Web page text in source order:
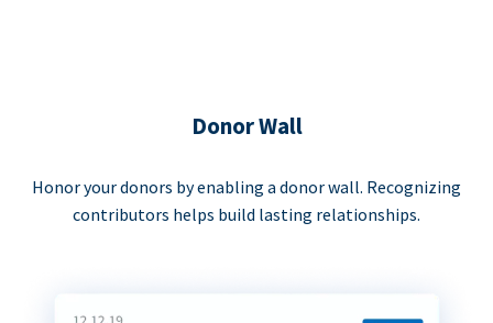
Donor Wall
Honor your donors by enabling a donor wall. Recognizing
contributors helps build lasting relationships.